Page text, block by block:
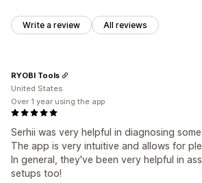
Write a review All reviews
Serhii was very helpful in diagnosing
The app is very intuitive and allows for
In general, they've been very helpful in
setups too!
RYOBI Tools
United States
Over 1 year using the app